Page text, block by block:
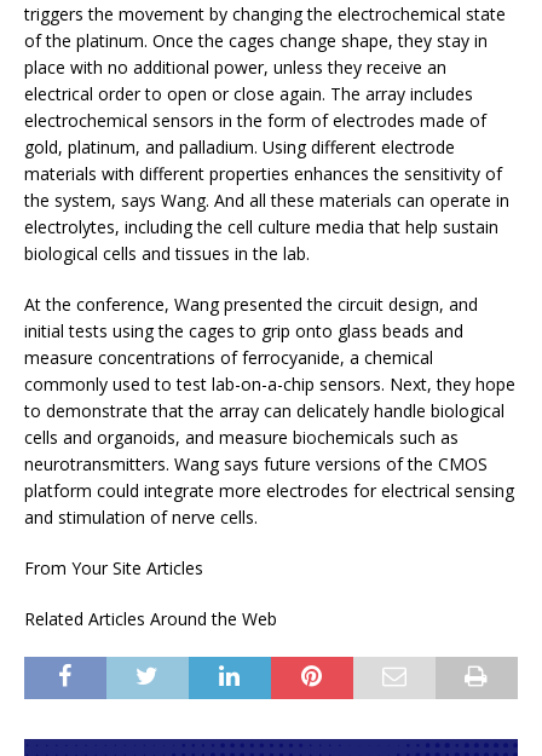
triggers the movement by changing the electrochemical state
of the platinum. Once the cages change shape, they stay in
place with no additional power, unless they receive an
electrical order to open or close again. The array includes
electrochemical sensors in the form of electrodes made of
gold, platinum, and palladium. Using different electrode
materials with different properties enhances the sensitivity of
the system, says Wang. And all these materials can operate in
electrolytes, including the cell culture media that help sustain
biological cells and tissues in the lab.
At the conference, Wang presented the circuit design, and
initial tests using the cages to grip onto glass beads and
measure concentrations of ferrocyanide, a chemical
commonly used to test lab-on-a-chip sensors. Next, they hope
to demonstrate that the array can delicately handle biological
cells and organoids, and measure biochemicals such as
neurotransmitters. Wang says future versions of the CMOS
platform could integrate more electrodes for electrical sensing
and stimulation of nerve cells.
From Your Site Articles
Related Articles Around the Web